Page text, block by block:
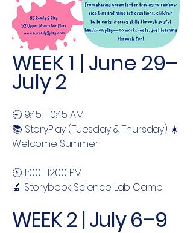
WEEK 1 | June 29–
July 2
🕘 9:45–10:45 AM
📚 StoryPlay (Tuesday & Thursday) ☀️
Welcome Summer!
🕚 11:00–12:00 PM
🔬 Storybook Science Lab Camp
WEEK 2 | July 6–9